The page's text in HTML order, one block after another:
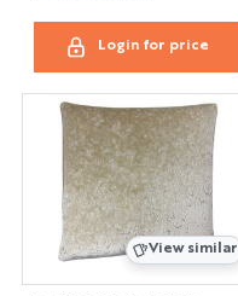
Login for price
View similar